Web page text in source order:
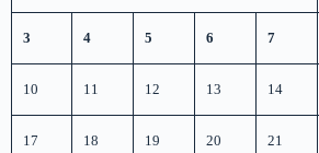
3 4 5 6 7
10 11 12 13 14
17 18 19 20 21